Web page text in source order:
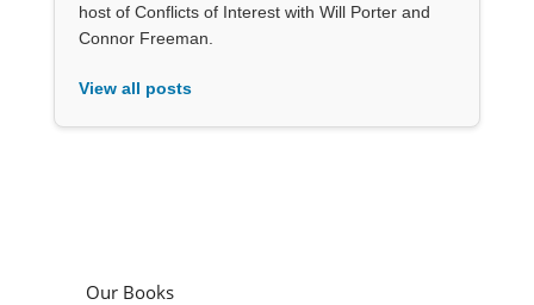
host of Conflicts of Interest with Will Porter and
Connor Freeman.
View all posts
Our Books